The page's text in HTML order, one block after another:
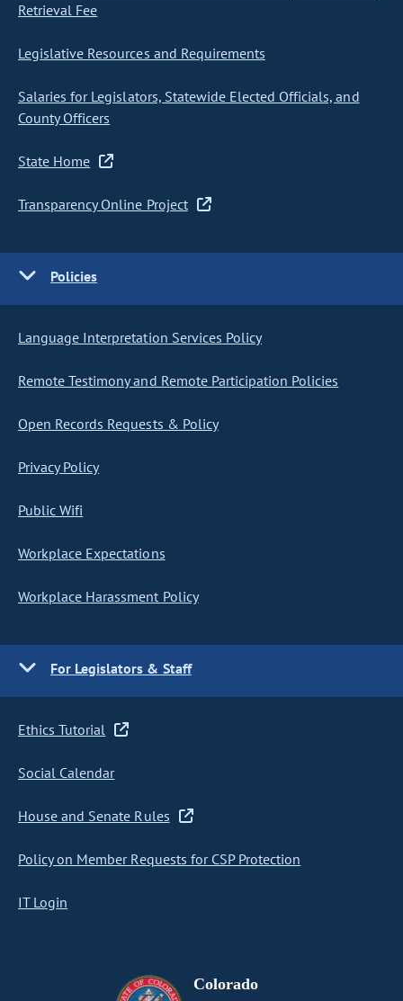
Retrieval Fee
Legislative Resources and Requirements
Salaries for Legislators, Statewide Elected Officials, and
County Officers
State Home
Transparency Online Project
Policies
Language Interpretation Services Policy
Remote Testimony and Remote Participation Policies
Open Records Requests & Policy
Privacy Policy
Public Wifi
Workplace Expectations
Workplace Harassment Policy
For Legislators & Staff
Ethics Tutorial
Social Calendar
House and Senate Rules
Policy on Member Requests for CSP Protection
IT Login
Colorado